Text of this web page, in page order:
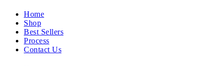
Home
Shop
Best Sellers
Process
Contact Us